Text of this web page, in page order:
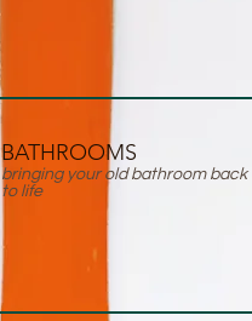
BATHROOMS
bringing your old bathroom back
to life